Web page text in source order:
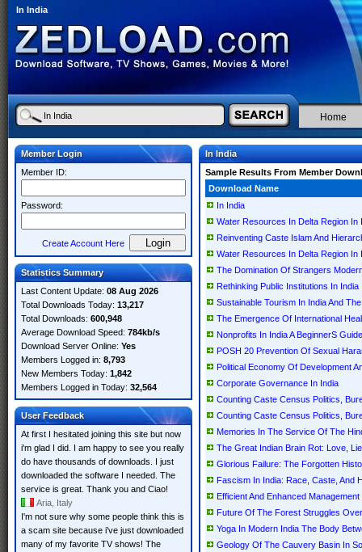
In India
Home
Member Login
Member ID:
Password:
Create Account Here
Statistics Summary
Last Content Update: 08 Aug 2026
Total Downloads Today: 13,217
Total Downloads: 600,948
Average Download Speed: 784kb/s
Download Server Online: Yes
Members Logged in: 8,793
New Members Today: 1,842
Members Logged in Today: 32,564
User Feedback
At first I hesitated joining this site but now
i'm glad I did. I am happy to see you really
do have thousands of downloads. I just
downloaded the software I needed. The
service is great. Thank you and Ciao!
Aria, Italy
I'm not sure why some people think this is
a scam site because i've just downloaded
many of my favorite TV shows! The
In India
Sample Results From Member
Download Name
In India
Water Resources In Delta Region
Reinventing Caste Islam And
Water Resources In Delta Region In
The Domination Of Strangers
Rethinking Public Institutions In India
Sustainable Tourism In India And
The Emergence Of International
Nonprofits In India A BeginnerS Guide
POSH 20 Prevention Of Sexual
Political Economy Of Development
Corporate Governance In India
Counting Caste Census Politics,
Counting Caste Census Politics,
Memories In The Service Of The
The Great Indian Brain Rot: Love,
Glorious Failure: The Forgotten
Fascism In India: Race, Caste, And
Efficient And Enhanced
Future Of The Forest Struggles
Yoga In Modern India The Body
Geology Of The Cauvery Basin In